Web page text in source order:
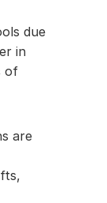
due
in
of
are